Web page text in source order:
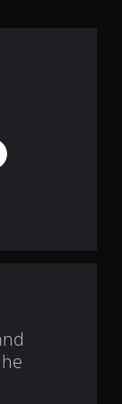
a